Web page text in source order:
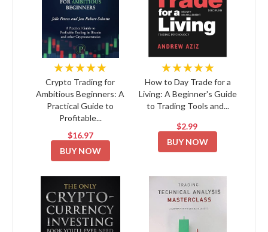
★★★★★
Crypto Trading for
Ambitious Beginners: A
Practical Guide to
Profitable...
$16.97
BUY NOW
★★★★★
How to Day Trade for a
Living: A Beginner's Guide
to Trading Tools and...
$2.99
BUY NOW